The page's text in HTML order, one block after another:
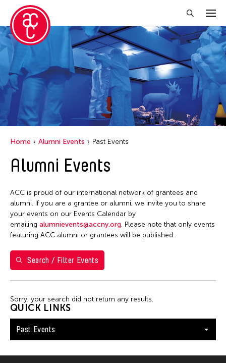
Close Filter
Grantee(s)
Le Hien Minh
Mei Ann Teo
W T
1 2 3 4
7 8 9 10 11 12 13
14 15 16
21 22 23
QUICK LINKS
Past Events
Home Alumni Events Past Events
Alumni Events
ACC is proud of our international network of grantees and
alumni. If you are a grantee or alumni, we invite you to share
your events on our Events Calendar by
emailing alumnievents@accny.org. Please note that only events
featuring ACC alumni or grantees will be published.
Search / Filter Events
Sorry, your search did not return any results.